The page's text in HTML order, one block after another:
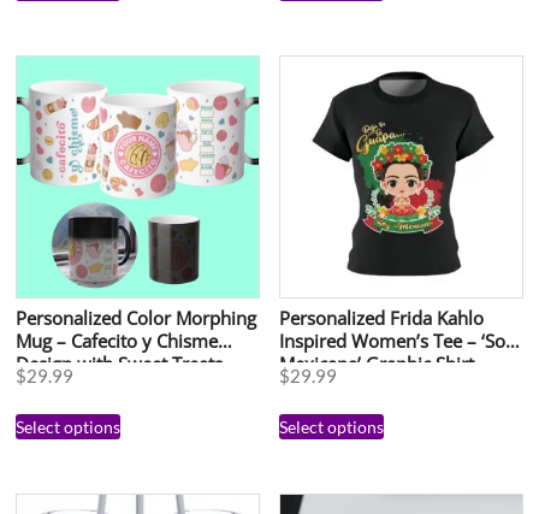
Personalized Color Morphing
Mug – Cafecito y Chisme
Design with Sweet Treats
$29.99
Select options
Personalized Frida Kahlo
Inspired Women’s Tee – ‘Soy
Mexicana’ Graphic Shirt
$29.99
Select options